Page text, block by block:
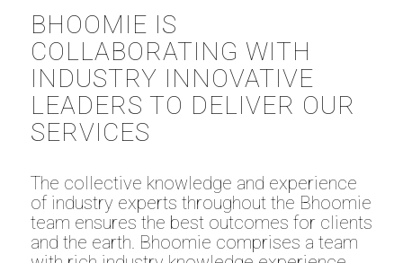
BHOOMIE IS
COLLABORATING WITH
INDUSTRY INNOVATIVE
LEADERS TO DELIVER OUR
SERVICES
The collective knowledge and experience
of industry experts throughout the Bhoomie
team ensures the best outcomes for clients
and the earth. Bhoomie comprises a team